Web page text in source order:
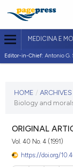
MEDICINA E
Editor-in-Chief: Antonio G.
VOL. 40 NO. 4 (1991)
VIEW THIS ISSUE
HOME / ARCHIVES
Biology and
ORIGINAL
Vol. 40 No. 4 (1991)
https://doi.org/